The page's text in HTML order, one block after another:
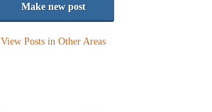
Make new post
View Posts in Other Areas